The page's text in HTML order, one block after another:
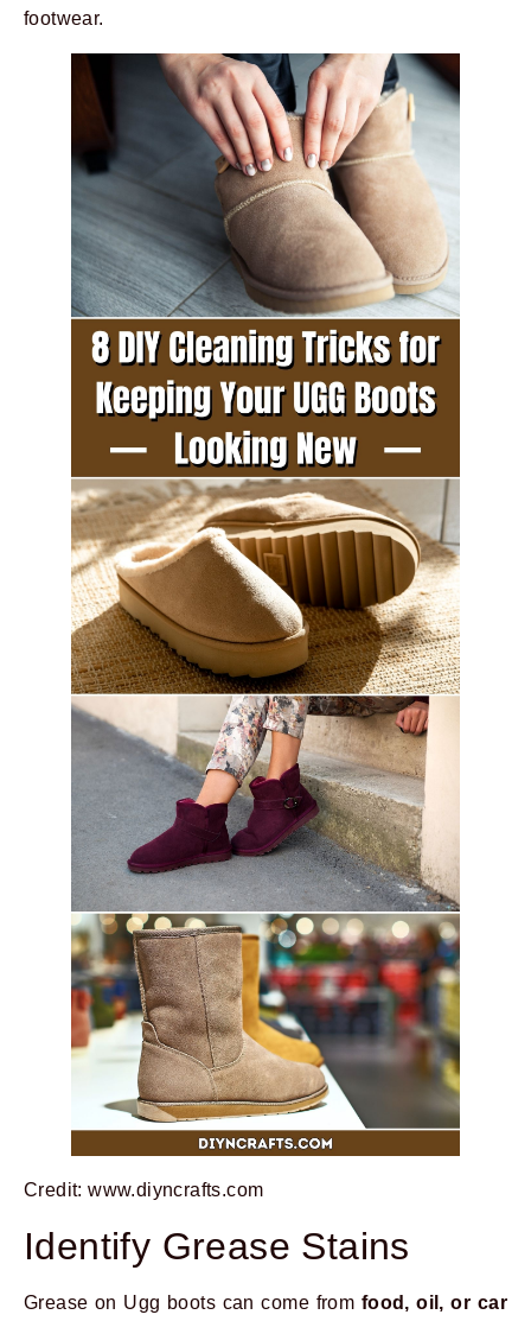
footwear.
Credit: www.diyncrafts.com
Identify Grease Stains
Grease on Ugg boots can come from food, oil, or car